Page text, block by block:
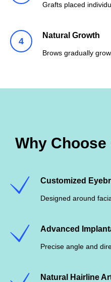
Grafts placed
Natural Growth
Brows gradually
Why
Customized
Designed around
Advanced
Precise angle and
Natural Hairline